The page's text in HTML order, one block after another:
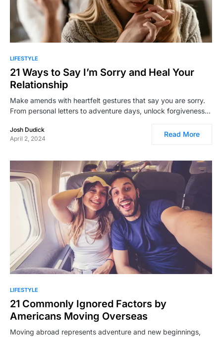
LIFESTYLE
21 Ways to Say I’m Sorry and Heal Your
Relationship
Make amends with heartfelt gestures that say you are sorry.
From personal letters to adventure days, unlock forgiveness…
Josh Dudick
April 2, 2024
Read More
LIFESTYLE
21 Commonly Ignored Factors by
Americans Moving Overseas
Moving abroad represents adventure and new beginnings,